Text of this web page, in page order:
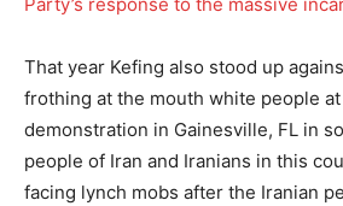
Party’s response to the massive
That year Kefing also stood up
frothing at the mouth white people
demonstration in Gainesville, FL in
people of Iran and Iranians in this
facing lynch mobs after the Iranian